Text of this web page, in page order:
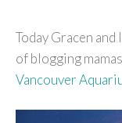
Today Gracen
of blogging
Vancouver